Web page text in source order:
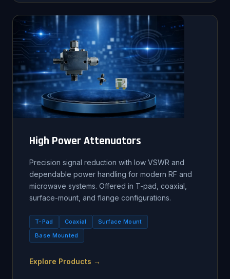
High Power Attenuators
Precision signal reduction with low VSWR and
dependable power handling for modern RF and
microwave systems. Offered in T-pad, coaxial,
surface-mount, and flange configurations.
T-Pad Coaxial
Surface Mount
Base Mounted
Explore Products →